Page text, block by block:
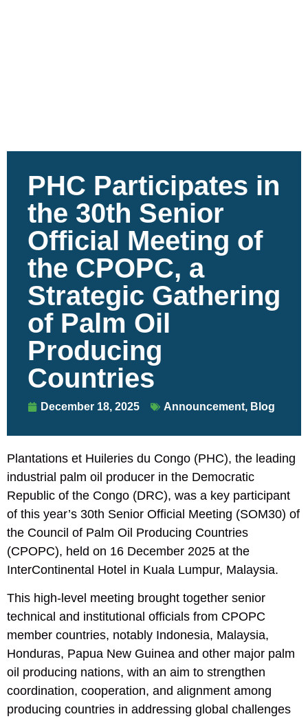
PHC Participates in
the 30th Senior
Official Meeting of
the CPOPC, a
Strategic Gathering
of Palm Oil
Producing
Countries
December 18, 2025 Announcement, Blog
Plantations et Huileries du Congo (PHC), the leading
industrial palm oil producer in the Democratic
Republic of the Congo (DRC), was a key participant
of this year’s 30th Senior Official Meeting (SOM30) of
the Council of Palm Oil Producing Countries
(CPOPC), held on 16 December 2025 at the
InterContinental Hotel in Kuala Lumpur, Malaysia.
This high-level meeting brought together senior
technical and institutional officials from CPOPC
member countries, notably Indonesia, Malaysia,
Honduras, Papua New Guinea and other major palm
oil producing nations, with an aim to strengthen
coordination, cooperation, and alignment among
producing countries in addressing global challenges